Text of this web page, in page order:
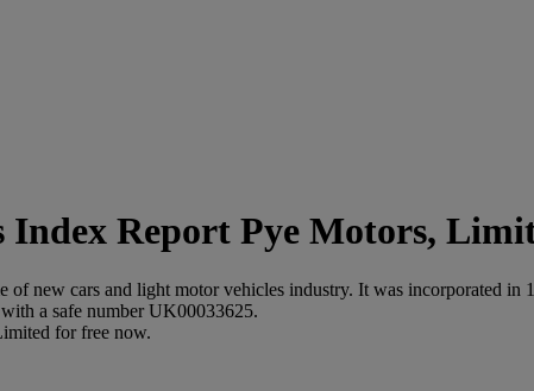
Pye Motors,
of new cars and light motor vehicles industry. It was incorporated
a safe number UK00033625.
for free now.